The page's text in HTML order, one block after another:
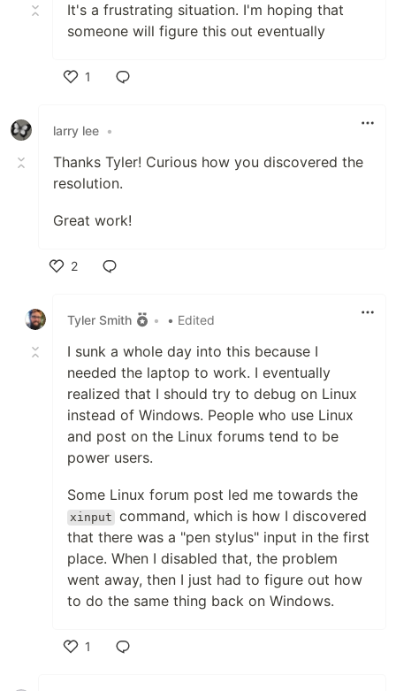
It's a frustrating situation. I'm hoping that
someone will figure this out eventually
1
larry lee •
Thanks Tyler! Curious how you discovered the
resolution.
Great work!
2
Tyler Smith
• • Edited
I sunk a whole day into this because I
needed the laptop to work. I eventually
realized that I should try to debug on Linux
instead of Windows. People who use Linux
and post on the Linux forums tend to be
power users.
Some Linux forum post led me towards the
xinput command, which is how I discovered
that there was a "pen stylus" input in the first
place. When I disabled that, the problem
went away, then I just had to figure out how
to do the same thing back on Windows.
1